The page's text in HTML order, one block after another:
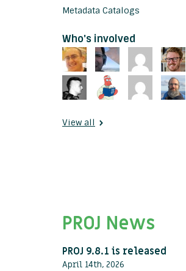
Metadata Catalogs
Who's involved
View all
PROJ News
PROJ 9.8.1 is released
April 14th, 2026